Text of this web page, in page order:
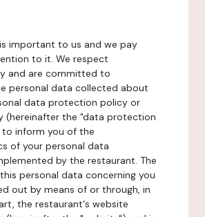
important to us and we pay
to it. We respect
and are committed to
personal data collected about
data protection policy or
(hereinafter the "data protection
inform you of the
of your personal data
by the restaurant. The
personal data concerning you
out by means of or through, in
the restaurant's website